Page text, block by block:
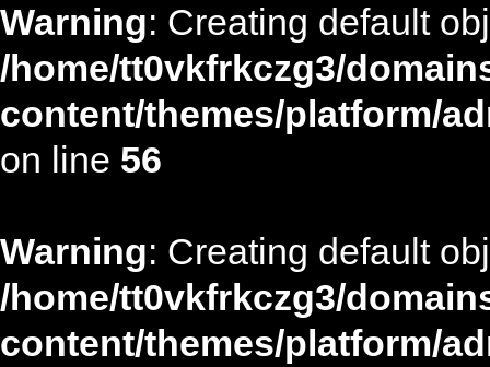
Warning: Creating default
/home/tt0vkfrkczg3/
content/themes/platform/
on line 56
Warning: Creating default
/home/tt0vkfrkczg3/
content/themes/platform/